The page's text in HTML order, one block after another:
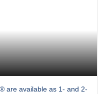
are available as 1- and 2-